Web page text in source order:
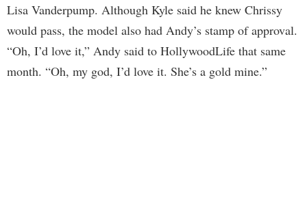
Lisa Vanderpump. Although Kyle said he knew Chrissy
would pass, the model also had Andy’s stamp of approval.
“Oh, I’d love it,” Andy said to HollywoodLife that same
month. “Oh, my god, I’d love it. She’s a gold mine.”